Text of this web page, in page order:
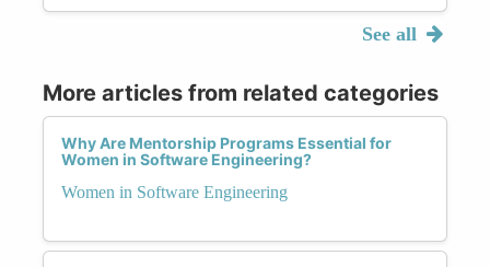
See all
More articles from related categories
Why Are Mentorship Programs Essential for
Women in Software Engineering?
Women in Software Engineering